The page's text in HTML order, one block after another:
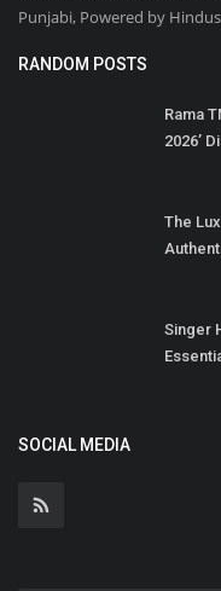
Punjabi, Powered by
RANDOM POSTS
Rama
2026’
The
Singer
SOCIAL MEDIA